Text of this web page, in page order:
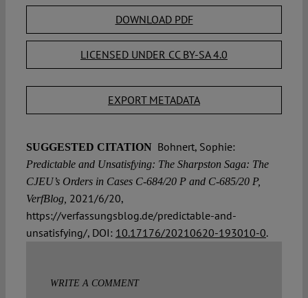
DOWNLOAD PDF
LICENSED UNDER CC BY-SA 4.0
EXPORT METADATA
SUGGESTED CITATION Bohnert, Sophie:
Predictable and Unsatisfying: The Sharpston Saga: The
CJEU’s Orders in Cases C-684/20 P and C-685/20 P,
VerfBlog, 2021/6/20,
https://verfassungsblog.de/predictable-and-
unsatisfying/, DOI: 10.17176/20210620-193010-0.
WRITE A COMMENT